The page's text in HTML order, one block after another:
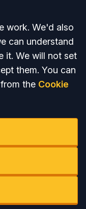
work. We'd also
can understand
it. We will not set
them. You can
the Cookie